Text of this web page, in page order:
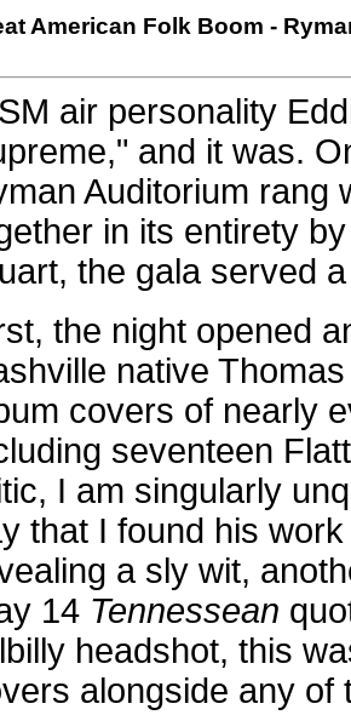
American Folk Boom -
air personality
and it was.
Auditorium rang
in its entirety
the gala served
the night opened
native
covers of nearly
seventeen
I am singularly
that I found his
a sly wit,
14 Tennessean
headshot, this
alongside any of